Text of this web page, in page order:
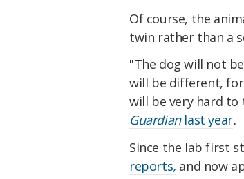
Of course, the
twin rather than a
"The dog will not
will be different,
will be very hard to
Guardianlast year.
Since the lab first
reports, and now